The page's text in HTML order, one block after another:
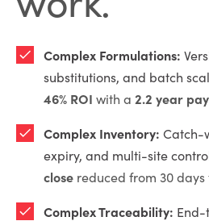
Complex Formulations:
substitutions, and batch
46% ROI with a 2.2 year
Complex Inventory: Catch-
expiry, and multi-site
close reduced from 30 days
Complex Traceability: